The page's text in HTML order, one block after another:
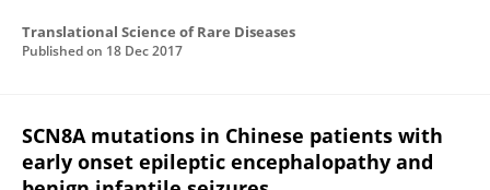
Translational Science of Rare Diseases
Published on 18 Dec 2017
SCN8A mutations in Chinese patients with
early onset epileptic encephalopathy and